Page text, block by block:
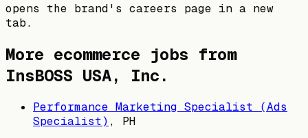
opens the brand's careers page in a new
tab.
More ecommerce jobs from
InsBOSS USA, Inc.
Performance Marketing Specialist (Ads
Specialist) , PH